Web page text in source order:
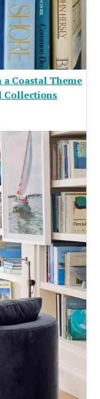
Coastal Theme
Collections